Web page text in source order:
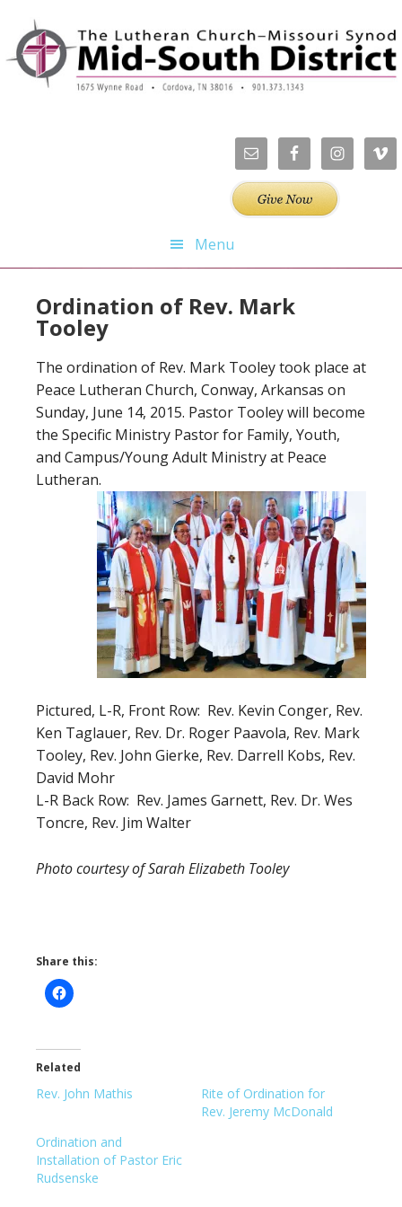
primary
navigation
main
content
primary
sidebar
footer
Menu
Ordination of Rev. Mark
Tooley
The ordination of Rev. Mark Tooley took place at
Peace Lutheran Church, Conway, Arkansas on
Sunday, June 14, 2015. Pastor Tooley will become
the Specific Ministry Pastor for Family, Youth,
and Campus/Young Adult Ministry at Peace
Lutheran.
Pictured, L-R, Front Row: Rev. Kevin Conger, Rev.
Ken Taglauer, Rev. Dr. Roger Paavola, Rev. Mark
Tooley, Rev. John Gierke, Rev. Darrell Kobs, Rev.
David Mohr
L-R Back Row: Rev. James Garnett, Rev. Dr. Wes
Toncre, Rev. Jim Walter
Photo courtesy of Sarah Elizabeth Tooley
Share this:
Related
Rev. John Mathis
Rite of Ordination for
Rev. Jeremy McDonald
Ordination and
Installation of Pastor Eric
Rudsenske